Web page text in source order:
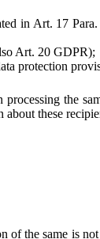
in Art. 17
Art. 20 GDPR);
protection
the
these
of the same is